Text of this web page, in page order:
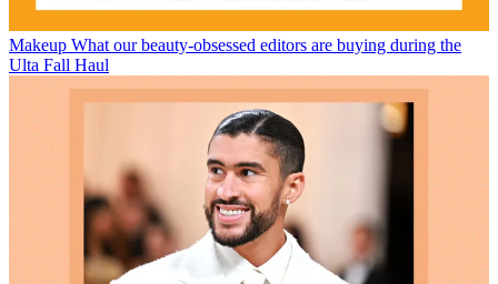
Makeup What our beauty-obsessed editors are buying during the
Ulta Fall Haul